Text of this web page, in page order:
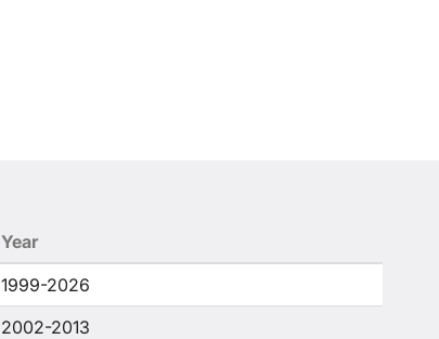
Year
1999-2026
2002-2013